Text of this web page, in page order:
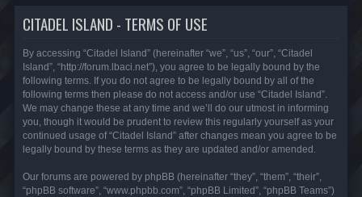
CITADEL ISLAND - TERMS OF USE
By accessing “Citadel Island” (hereinafter “we”, “us”, “our”, “Citadel
Island”, “http://forum.lbaci.net”), you agree to be legally bound by the
following terms. If you do not agree to be legally bound by all of the
following terms then please do not access and/or use “Citadel Island”.
We may change these at any time and we’ll do our utmost in informing
you, though it would be prudent to review this regularly yourself as your
continued usage of “Citadel Island” after changes mean you agree to be
legally bound by these terms as they are updated and/or amended.
Our forums are powered by phpBB (hereinafter “they”, “them”, “their”,
“phpBB software”, “www.phpbb.com”, “phpBB Limited”, “phpBB Teams”)